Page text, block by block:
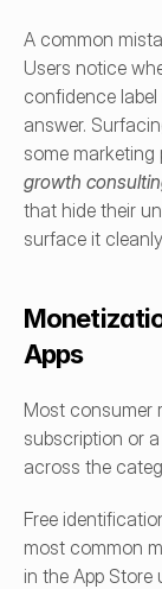
A common
Users notice
confidence
answer.
some marketing
growth
that hide their
surface it
Apps
Most consumer
subscription or
across the
Free
most common
in the App Store